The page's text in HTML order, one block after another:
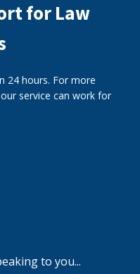
for Law
24 hours. For more
service can work for
to you...